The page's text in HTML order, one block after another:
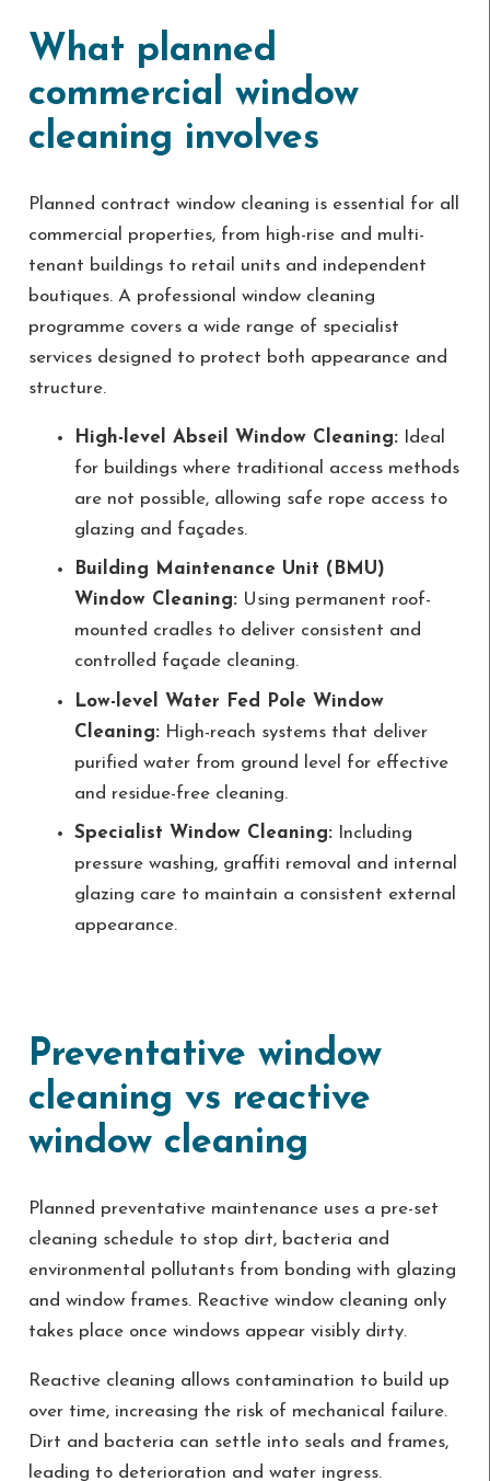
What planned
commercial window
cleaning involves
Planned contract window cleaning is essential for all
commercial properties, from high-rise and multi-
tenant buildings to retail units and independent
boutiques. A professional window cleaning
programme covers a wide range of specialist
services designed to protect both appearance and
structure.
High-level Abseil Window Cleaning: Ideal
for buildings where traditional access methods
are not possible, allowing safe rope access to
glazing and façades.
Building Maintenance Unit (BMU)
Window Cleaning: Using permanent roof-
mounted cradles to deliver consistent and
controlled façade cleaning.
Low-level Water Fed Pole Window
Cleaning: High-reach systems that deliver
purified water from ground level for effective
and residue-free cleaning.
Specialist Window Cleaning: Including
pressure washing, graffiti removal and internal
glazing care to maintain a consistent external
appearance.
Preventative window
cleaning vs reactive
window cleaning
Planned preventative maintenance uses a pre-set
cleaning schedule to stop dirt, bacteria and
environmental pollutants from bonding with glazing
and window frames. Reactive window cleaning only
takes place once windows appear visibly dirty.
Reactive cleaning allows contamination to build up
over time, increasing the risk of mechanical failure.
Dirt and bacteria can settle into seals and frames,
leading to deterioration and water ingress.